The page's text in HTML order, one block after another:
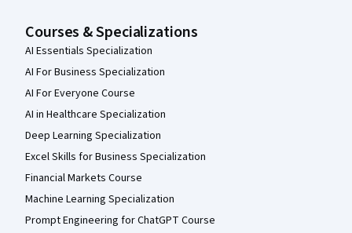
Courses & Specializations
AI Essentials Specialization
AI For Business Specialization
AI For Everyone Course
AI in Healthcare Specialization
Deep Learning Specialization
Excel Skills for Business Specialization
Financial Markets Course
Machine Learning Specialization
Prompt Engineering for ChatGPT Course